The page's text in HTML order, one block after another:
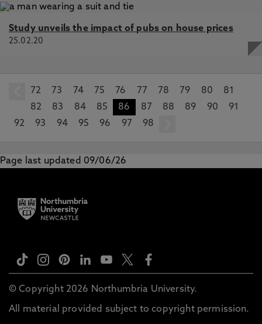
Study unveils the impact of pubs on house prices
25.02.20
prev
72 73 74 75 76 77 78 79 80
81
82
83 84 85 86 87 88 89 90
91
92
93 94 95 96 97 98
Page last updated 09/06/26
© Copyright 2026 Northumbria University.
All material provided subject to copyright permission.